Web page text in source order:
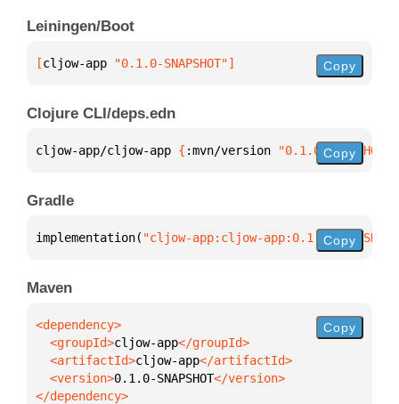
Leiningen/Boot
[cljow-app "0.1.0-SNAPSHOT"] Copy
Clojure CLI/deps.edn
cljow-app/cljow-app { :mvn/version "0.1.0-SNAPSHOT"
Copy
Gradle
implementation( "cljow-app:cljow-app:0.1.0-SNAPSHOT"
Copy
Maven
  <groupId>
cljow-app
  <artifactId>
cljow-app
  <version>
0.1.0-SNAPSHOT
</dependency>
Copy